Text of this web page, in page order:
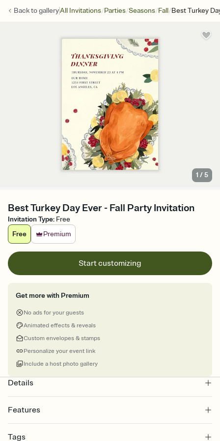
Back togalleryAll Invitations/Parties/Seasons/Fall/Best Turkey
1 /5
Best Turkey Day Ever - Fall Party Invitation
Invitation Type: Free
Free
Premium
Start customizing
Get more with Premium
No ads for your guests
Animated effects & reveals
Custom envelopes & stamps
Personalize your event link
Include a host photo gallery
Details
Features
Select a Premium template and choose an animated reveal that
Tags